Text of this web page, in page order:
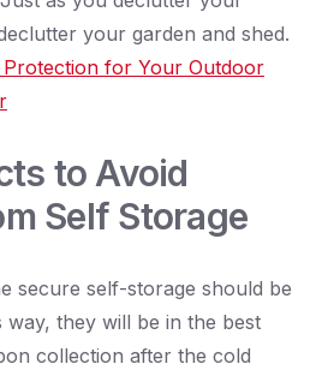
your garden and shed.
Protection for Your Outdoor
to Avoid
Self Storage
secure self-storage should be
way, they will be in the best
collection after the cold